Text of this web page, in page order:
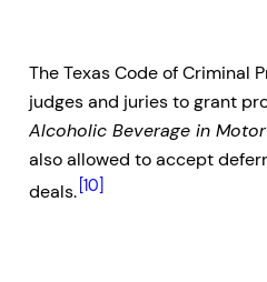
The Texas Code of Criminal
judges and juries to grant
Alcoholic Beverage in
also allowed to accept
deals. [10]